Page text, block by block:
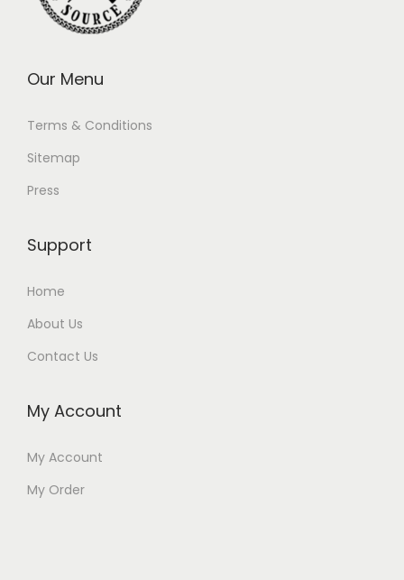
Our Menu
Terms & Conditions
Sitemap
Press
Support
Home
About Us
Contact Us
My Account
My Account
My Order